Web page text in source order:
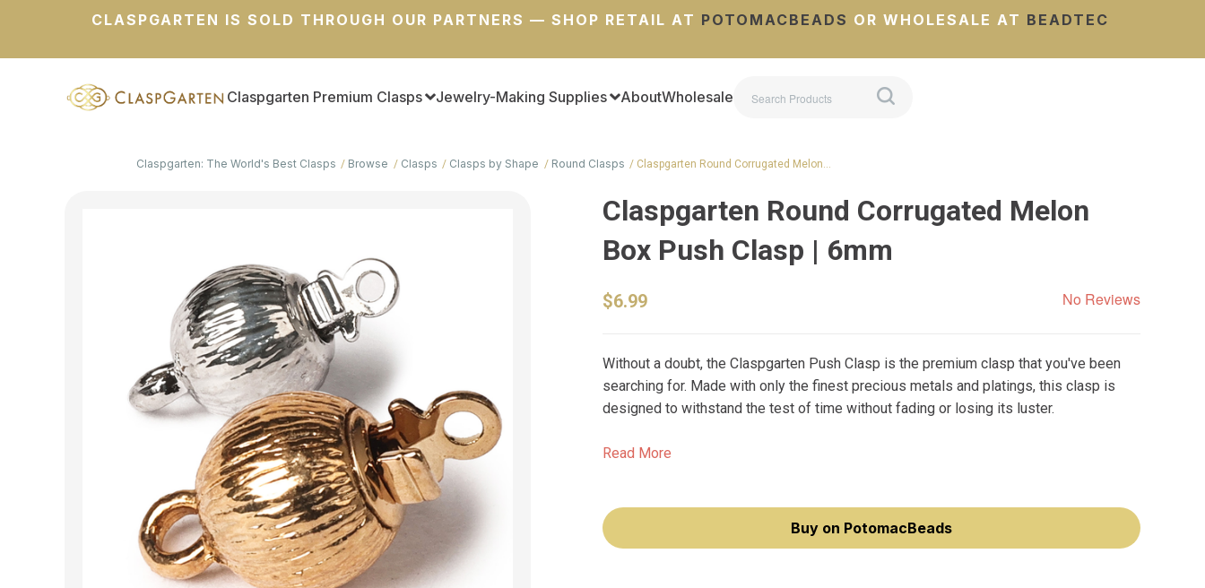
CLASPGARTEN IS SOLD THROUGH OUR PARTNERS — SHOP RETAIL AT POTOMACBEADS OR WHOLESALE AT BEADTEC
Claspgarten Premium Clasps Jewelry-Making Supplies AboutWholesale
Claspgarten: The World's Best Clasps Browse Clasps Clasps by Shape Round Clasps Claspgarten Round Corrugated Melon…
Claspgarten Round Corrugated Melon
Box Push Clasp | 6mm
$6.99 No Reviews
Without a doubt, the Claspgarten Push Clasp is the premium clasp that you've been
searching for. Made with only the finest precious metals and platings, this clasp is
designed to withstand the test of time without fading or losing its luster.
Read More
Buy on PotomacBeads